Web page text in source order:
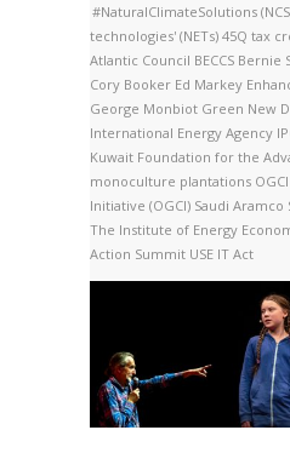
#NaturalClimateSolutions
technologies' (NETs) 45Q tax
Atlantic Council BECCS Bernie
Cory Booker Ed Markey
George Monbiot Green New
International Energy Agency
Kuwait Foundation for the
monoculture plantations OGCI
Initiative (OGCI) Saudi Aramco
The Institute of Energy
Action Summit USE IT Act